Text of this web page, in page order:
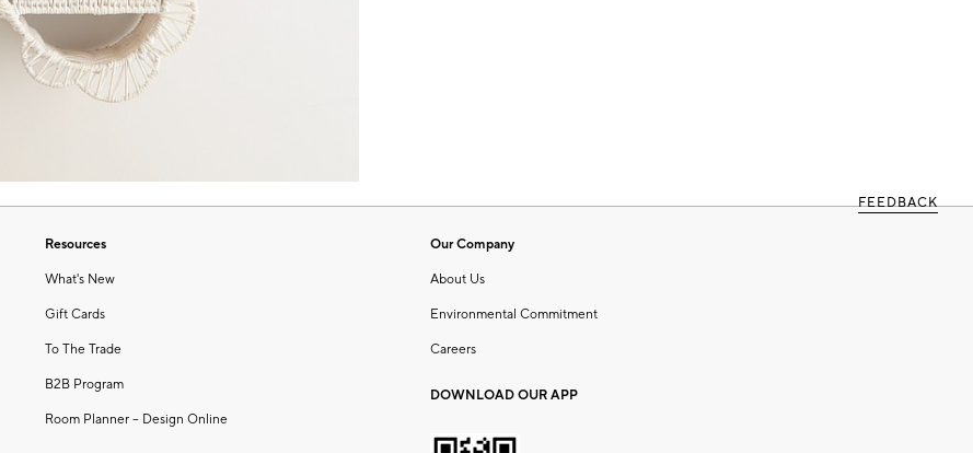
FEEDBACK
Resources
What's New
Gift Cards
To The Trade
B2B Program
Room Planner – Design Online
Our Company
About Us
Environmental Commitment
Careers
DOWNLOAD OUR APP